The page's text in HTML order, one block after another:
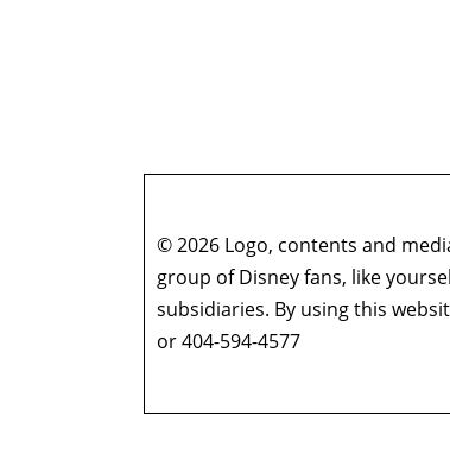
© 2026 Logo, contents and
group of Disney fans, like
subsidiaries. By using this
or 404-594-4577